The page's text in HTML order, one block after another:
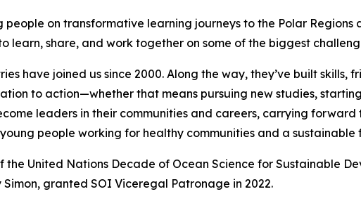
on transformative learning journeys to the Polar Regions
share, and work together on some of the biggest
have joined us since 2000. Along the way, they’ve built skills,
to action—whether that means pursuing new studies,
leaders in their communities and careers, carrying forward
people working for healthy communities and a sustainable
United Nations Decade of Ocean Science for Sustainable
granted SOI Viceregal Patronage in 2022.